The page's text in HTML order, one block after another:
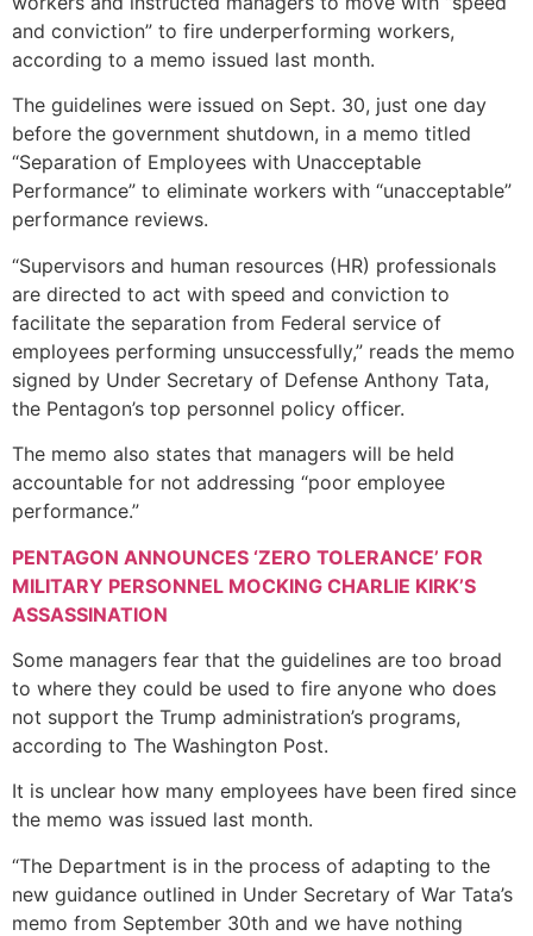
and conviction” to fire underperforming workers,
according to a memo issued last month.
The guidelines were issued on Sept. 30, just one day
before the government shutdown, in a memo titled
“Separation of Employees with Unacceptable
Performance” to eliminate workers with “unacceptable”
performance reviews.
“Supervisors and human resources (HR) professionals
are directed to act with speed and conviction to
facilitate the separation from Federal service of
employees performing unsuccessfully,” reads the memo
signed by Under Secretary of Defense Anthony Tata,
the Pentagon’s top personnel policy officer.
The memo also states that managers will be held
accountable for not addressing “poor employee
performance.”
PENTAGON ANNOUNCES ‘ZERO TOLERANCE’ FOR
MILITARY PERSONNEL MOCKING CHARLIE KIRK’S
ASSASSINATION
Some managers fear that the guidelines are too broad
to where they could be used to fire anyone who does
not support the Trump administration’s programs,
according to The Washington Post.
It is unclear how many employees have been fired since
the memo was issued last month.
“The Department is in the process of adapting to the
new guidance outlined in Under Secretary of War Tata’s
memo from September 30th and we have nothing